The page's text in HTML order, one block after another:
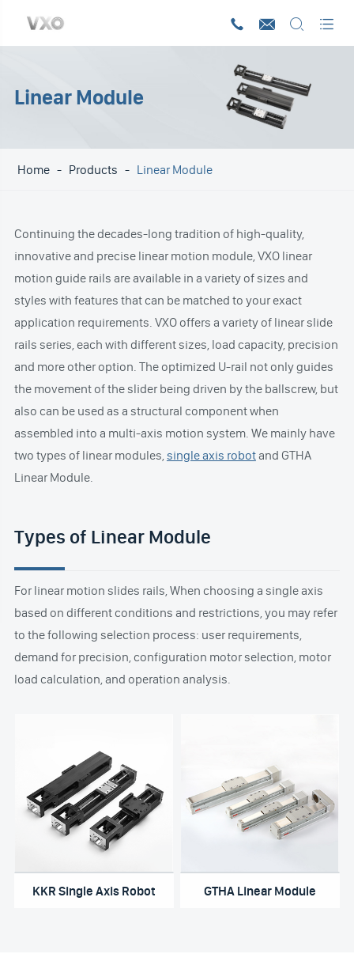
   
Linear Module
Home Products Linear Module
Continuing the decades-long tradition of high-quality,
innovative and precise linear motion module, VXO linear
motion guide rails are available in a variety of sizes and
styles with features that can be matched to your exact
application requirements. VXO offers a variety of linear slide
rails series, each with different sizes, load capacity, precision
and more other option. The optimized U-rail not only guides
the movement of the slider being driven by the ballscrew, but
also can be used as a structural component when
assembled into a multi-axis motion system. We mainly have
two types of linear modules, single axis robotand GTHA
Linear Module.
Types of Linear Module
For linear motion slides rails, When choosing a single axis
based on different conditions and restrictions, you may refer
to the following selection process: user requirements,
demand for precision, configuration motor selection, motor
load calculation, and operation analysis.
KKR Single Axis Robot GTHA Linear Module